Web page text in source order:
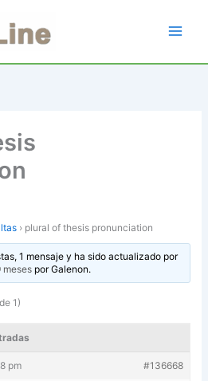
› plural of thesis pronunciation
1 mensaje y ha sido actualizado por
mesesporGalenon.
1)
pm #136668